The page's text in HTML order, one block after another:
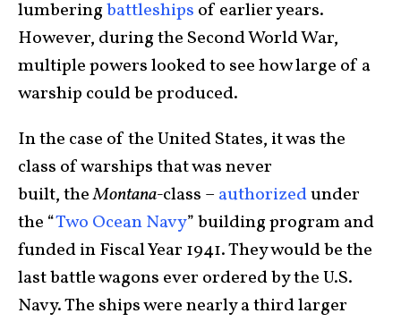
lumberingbattleships of earlier years.
However, during the Second World War,
multiple powers looked to see how large of a
warship could be produced.
In the case of the United States, it was the
class of warships that was never
built, theMontana-class – authorizedunder
the “Two Ocean Navy” building program and
funded in Fiscal Year 1941. They would be the
last battle wagons ever ordered by the U.S.
Navy. The ships were nearly a third larger